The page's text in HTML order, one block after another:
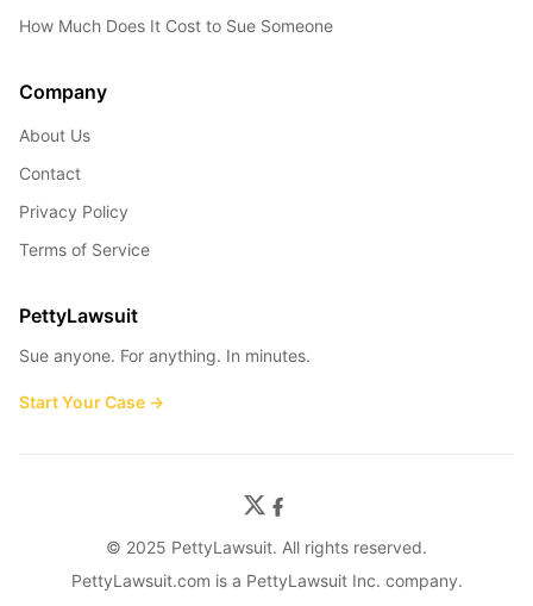
How Much Does It Cost to Sue Someone
Company
About Us
Contact
Privacy Policy
Terms of Service
PettyLawsuit
Sue anyone. For anything. In minutes.
Start Your Case →
© 2025 PettyLawsuit. All rights reserved.
PettyLawsuit.com is a PettyLawsuit Inc. company.